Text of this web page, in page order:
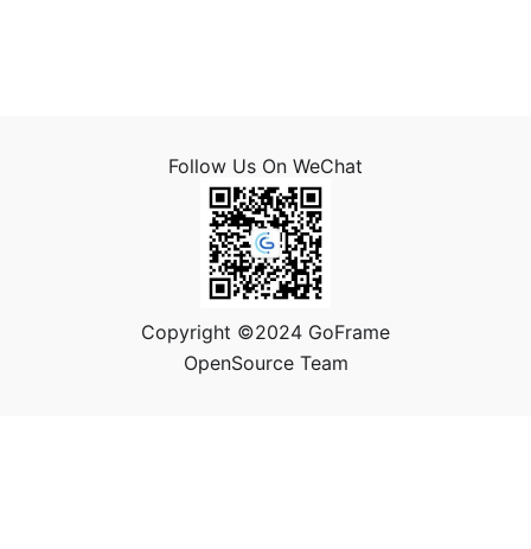
Follow Us On WeChat
Copyright ©2024 GoFrame
OpenSource Team